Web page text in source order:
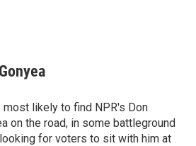
most likely to find NPR's Don
on the road, in some battleground
for voters to sit with him at